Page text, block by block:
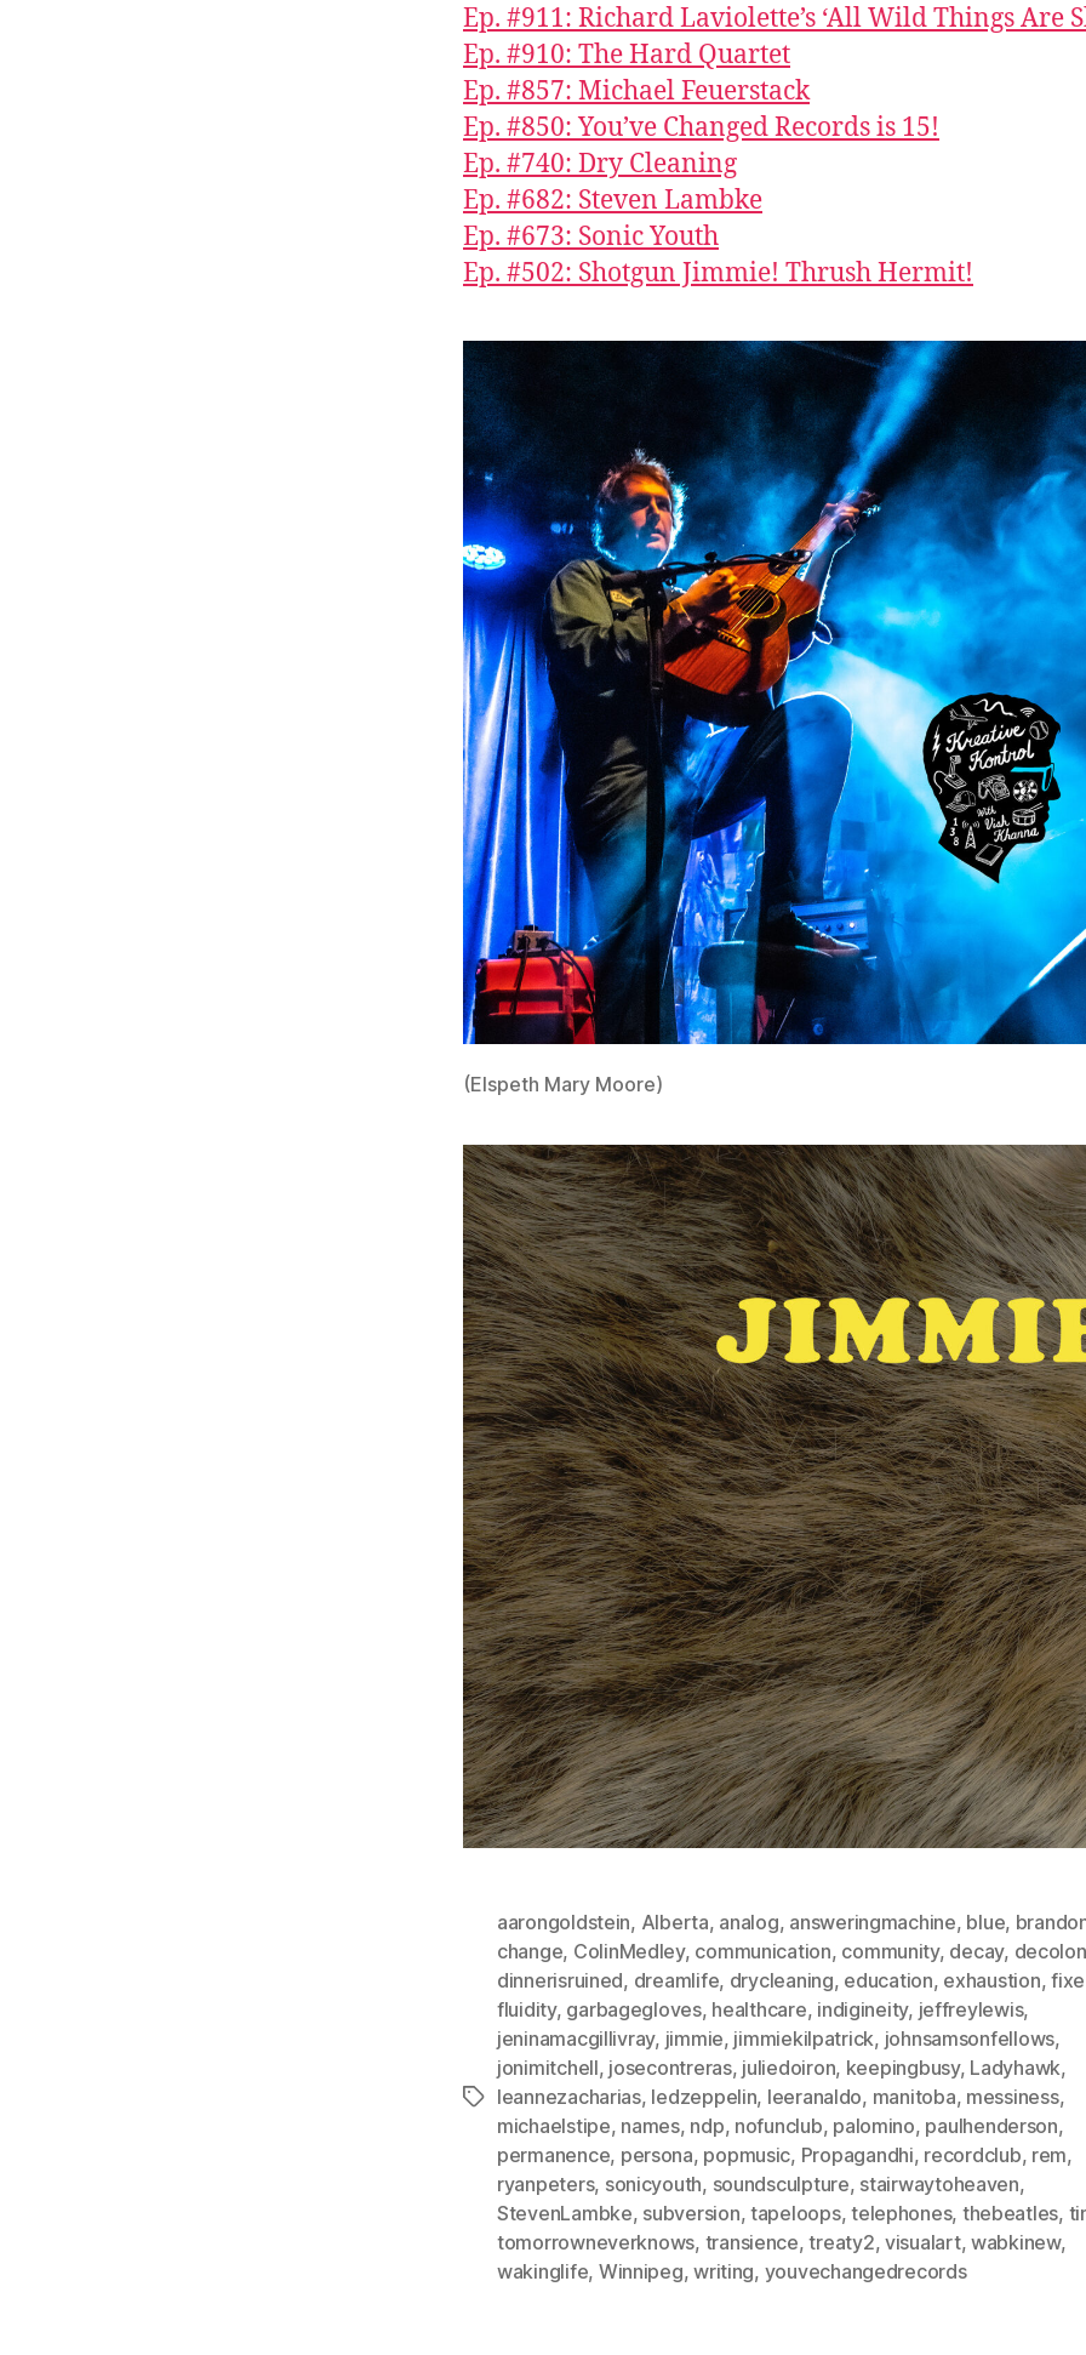
Ep. #911: Richard Laviolette’s ‘All Wild Things Are
Ep. #910: The Hard Quartet
Ep. #857: Michael Feuerstack
Ep. #850: You’ve Changed Records is 15!
Ep. #740: Dry Cleaning
Ep. #682: Steven Lambke
Ep. #673: Sonic Youth
Ep. #502: Shotgun Jimmie! Thrush Hermit!
(Elspeth Mary Moore)
Tags
aarongoldstein, Alberta, analog, answeringmachine, blue,
change, ColinMedley, communication, community, decay,
dinnerisruined, dreamlife, drycleaning, education, exhaustion,
fluidity, garbagegloves, healthcare, indigineity, jeffreylewis,
jeninamacgillivray, jimmie, jimmiekilpatrick, johnsamsonfellows,
jonimitchell, josecontreras, juliedoiron, keepingbusy, Ladyhawk,
leannezacharias, ledzeppelin, leeranaldo, manitoba, messiness,
michaelstipe, names, ndp, nofunclub, palomino, paulhenderson,
permanence, persona, popmusic, Propagandhi, recordclub, rem,
ryanpeters, sonicyouth, soundsculpture, stairwaytoheaven,
StevenLambke, subversion,tapeloops,telephones, thebeatles,
tomorrowneverknows, transience,treaty2, visualart,wabkinew,
wakinglife, Winnipeg,writing, youvechangedrecords